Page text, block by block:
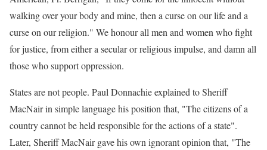
walking over your body and mine, then a curse on our life and a
curse on our religion." We honour all men and women who fight
for justice, from either a secular or religious impulse, and damn all
those who support oppression.
States are not people. Paul Donnachie explained to Sheriff
MacNair in simple language his position that, "The citizens of a
country cannot be held responsible for the actions of a state".
Later, Sheriff MacNair gave his own ignorant opinion that, "The